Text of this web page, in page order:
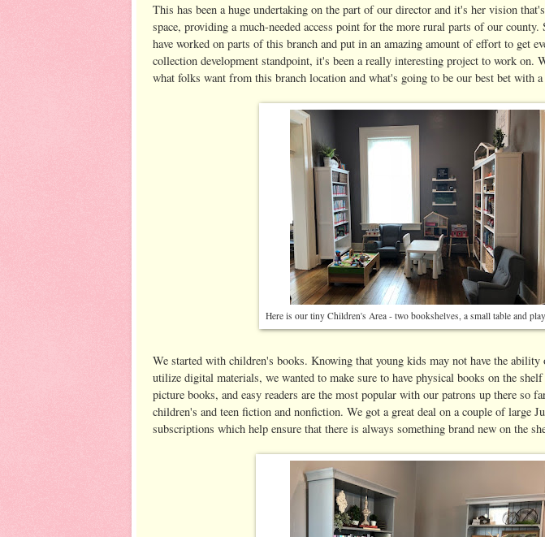
This has been a huge undertaking on the part of our director and it's her vision
space, providing a much-needed access point for the more rural parts of our
have worked on parts of this branch and put in an amazing amount of effort to get
collection development standpoint, it's been a really interesting project to work on.
what folks want from this branch location and what's going to be our best bet with
Here is our tiny Children's Area - two bookshelves, a small table and
We started with children's books. Knowing that young kids may not have the ability
utilize digital materials, we wanted to make sure to have physical books on the
picture books, and easy readers are the most popular with our patrons up there so
children's and teen fiction and nonfiction. We got a great deal on a couple of large
subscriptions which help ensure that there is always something brand new on the